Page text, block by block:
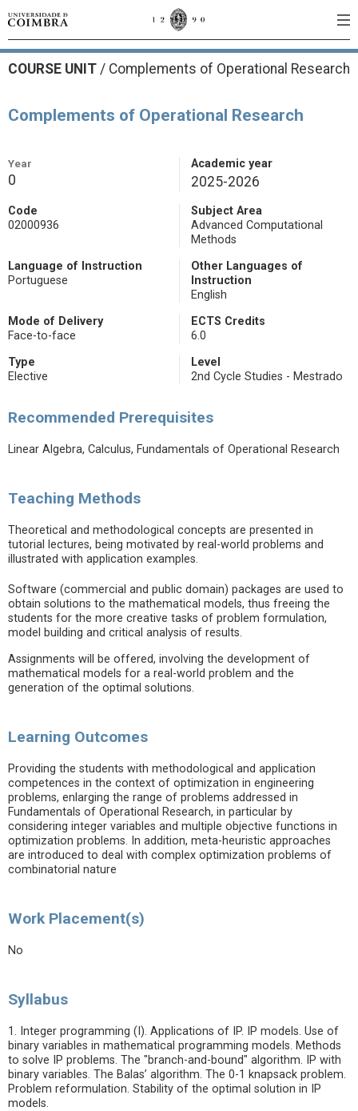
COURSE UNIT / Complements of Operational Research
Complements of Operational Research
Year
0
Academic year
2025-2026
Code
02000936
Subject Area
Advanced Computational
Methods
Language of Instruction
Portuguese
Other Languages of
Instruction
English
Mode of Delivery
Face-to-face
ECTS Credits
6.0
Type
Elective
Level
2nd Cycle Studies - Mestrado
Recommended Prerequisites
Linear Algebra, Calculus, Fundamentals of Operational Research
Teaching Methods
Theoretical and methodological concepts are presented in
tutorial lectures, being motivated by real-world problems and
illustrated with application examples.
Software (commercial and public domain) packages are used to
obtain solutions to the mathematical models, thus freeing the
students for the more creative tasks of problem formulation,
model building and critical analysis of results.
Assignments will be offered, involving the development of
mathematical models for a real-world problem and the
generation of the optimal solutions.
Learning Outcomes
Providing the students with methodological and application
competences in the context of optimization in engineering
problems, enlarging the range of problems addressed in
Fundamentals of Operational Research, in particular by
considering integer variables and multiple objective functions in
optimization problems. In addition, meta-heuristic approaches
are introduced to deal with complex optimization problems of
combinatorial nature
Work Placement(s)
No
Syllabus
1. Integer programming (I). Applications of IP. IP models. Use of
binary variables in mathematical programming models. Methods
to solve IP problems. The "branch-and-bound" algorithm. IP with
binary variables. The Balas’ algorithm. The 0-1 knapsack problem.
Problem reformulation. Stability of the optimal solution in IP
models.